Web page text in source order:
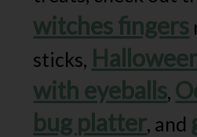
witches fingers
sticks,
with eyeballs,
bug platter, and